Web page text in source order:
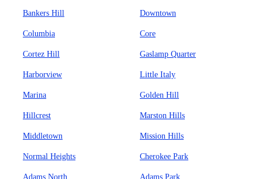
Bankers Hill Downtown
Columbia Core
Cortez Hill Gaslamp Quarter
Harborview Little Italy
Marina Golden Hill
Hillcrest Marston Hills
Middletown Mission Hills
Normal Heights Cherokee Park
Adams North Adams Park